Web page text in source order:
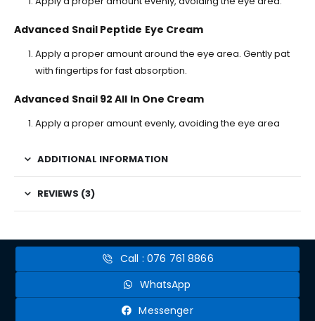
Advanced Snail Peptide Eye Cream
Apply a proper amount around the eye area. Gently pat
with fingertips for fast absorption.
Advanced Snail 92 All In One Cream
Apply a proper amount evenly, avoiding the eye area
ADDITIONAL INFORMATION
REVIEWS (3)
Call : 076 761 8866
WhatsApp
Messenger